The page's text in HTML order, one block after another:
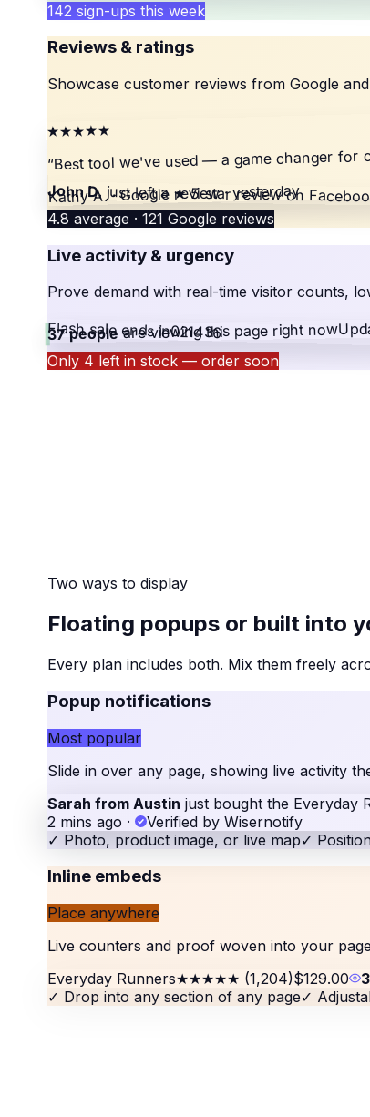
142 sign-ups this week
Reviews & ratings
Showcase customer reviews from Google
★★★★★
“Best tool we've used — a game changer for
Kathy A. · Google review · yesterday
John D. just left a ★ 5-star reviewon
4.8 average · 121 Google reviews
Live activity & urgency
Prove demand with real-time visitor counts,
37 people are viewing this page right now
Flash sale ends in021436
Only 4 left in stock — order soon
Two ways to display
Floating popups or built into
Every plan includes both. Mix them freely
Popup notifications
Most popular
Slide in over any page, showing live activity
Sarah from Austin just bought the Everyday
2 mins ago ·
Verified by Wisernotify
✓ Photo, product image, or live map✓
Inline embeds
Place anywhere
Live counters and proof woven into your
Everyday Runners★★★★★ (1,204)$129.00
✓ Drop into any section of any page✓